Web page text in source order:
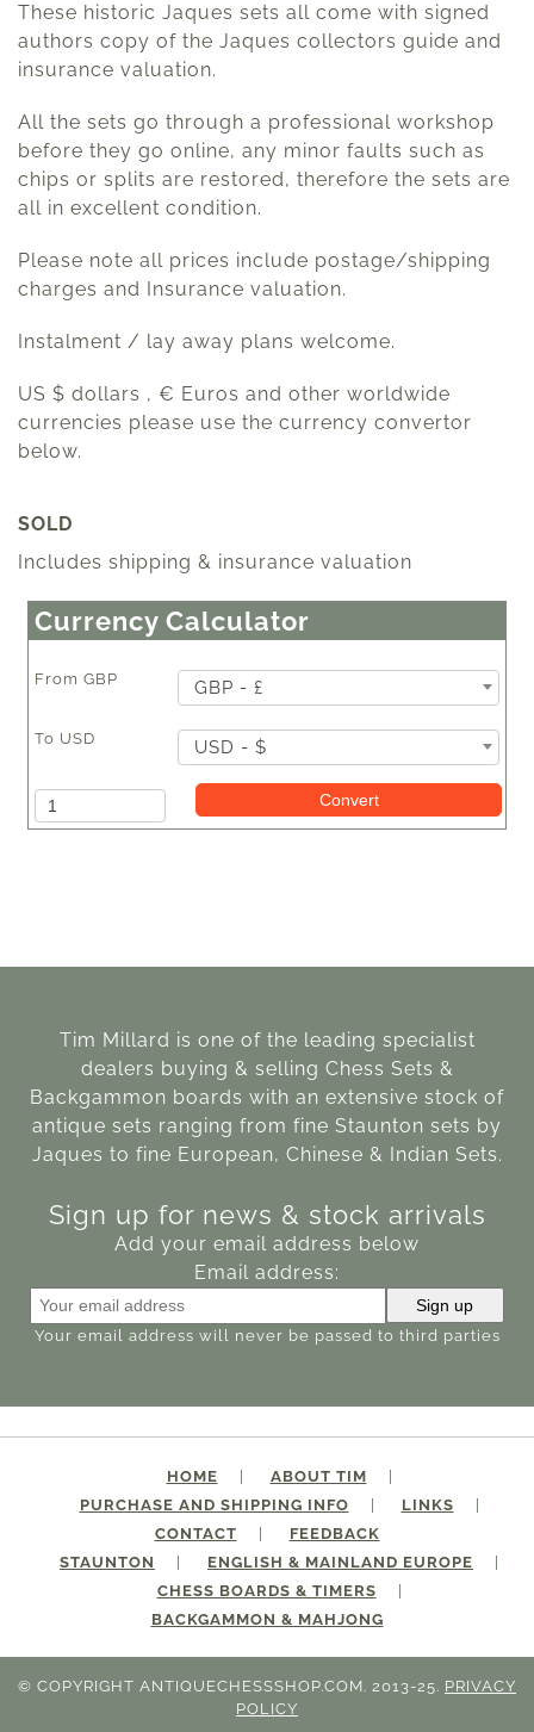
These historic Jaques sets all come with signed
authors copy of the Jaques collectors guide and
insurance valuation.
All the sets go through a professional workshop
before they go online, any minor faults such as
chips or splits are restored, therefore the sets are
all in excellent condition.
Please note all prices include postage/shipping
charges and Insurance valuation.
Instalment / lay away plans welcome.
US $ dollars , € Euros and other worldwide
currencies please use the currency convertor
below.
SOLD
Includes shipping & insurance valuation
Currency Calculator
From GBP GBP - £
To USD USD - $
Amount Convert
Tim Millard is one of the leading specialist
dealers buying & selling Chess Sets &
Backgammon boards with an extensive stock of
antique sets ranging from fine Staunton sets by
Jaques to fine European, Chinese & Indian Sets.
Sign up for news & stock arrivals
Add your email address below
Email address:
Your email address will never be passed to third parties
HOME
ABOUT TIM
PURCHASE AND SHIPPING INFO
LINKS
CONTACT
FEEDBACK
STAUNTON
ENGLISH & MAINLAND EUROPE
CHESS BOARDS & TIMERS
BACKGAMMON & MAHJONG
© COPYRIGHT ANTIQUECHESSSHOP.COM. 2013-25. PRIVACY
POLICY